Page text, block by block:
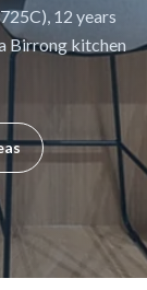
12 years
Birrong kitchen